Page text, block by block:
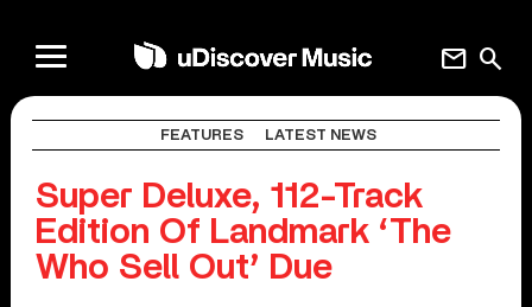
search
mail
FEATURES LATEST NEWS
Super Deluxe, 112-Track
Edition Of Landmark ‘The
Who Sell Out’ Due